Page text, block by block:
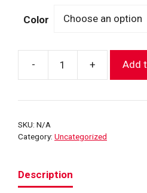
Color
-
FDNY
+ Add
SKU: N/A
Category: Uncategorized
Description